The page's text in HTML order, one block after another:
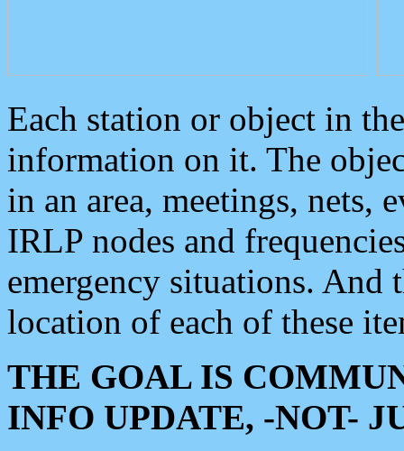
Each station or object in
information on it. The
in an area, meetings, nets,
IRLP nodes and
emergency situations. And
location of each of these
THE GOAL IS
INFO UPDATE, -NOT-